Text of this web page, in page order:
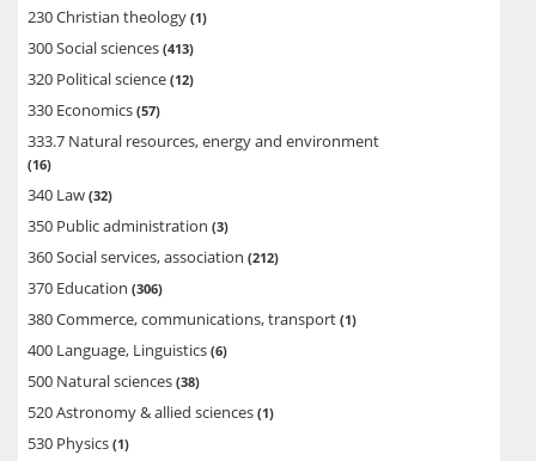
230 Christian theology 1
300 Social sciences 413
320 Political science 12
330 Economics 57
333.7 Natural resources, energy and environment
16
340 Law 32
350 Public administration 3
360 Social services, association 212
370 Education 306
380 Commerce, communications, transport 1
400 Language, Linguistics 6
500 Natural sciences 38
520 Astronomy & allied sciences 1
530 Physics 1